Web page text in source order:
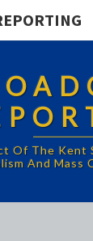
Of The Kent
And Mass